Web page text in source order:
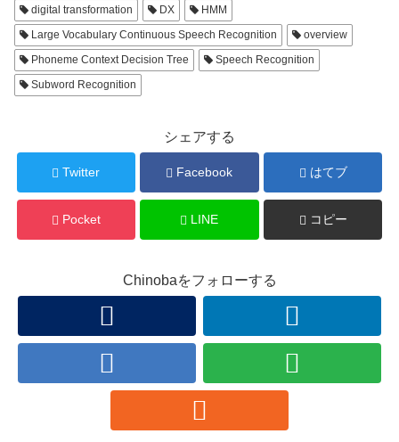
digital transformation
DX
HMM
Large Vocabulary Continuous Speech Recognition
overview
Phoneme Context Decision Tree
Speech Recognition
Subword Recognition
シェアする
Twitter Facebook はてブ
Pocket LINE コピー
Chinobaをフォローする